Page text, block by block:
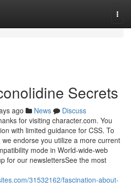
Secrets
ago News
Discuss
for visiting character.com. You
with limited guidance for CSS. To
endorse you utilize a more current
mode in World-wide-web
for our newslettersSee the most
31532162/fascination-about-